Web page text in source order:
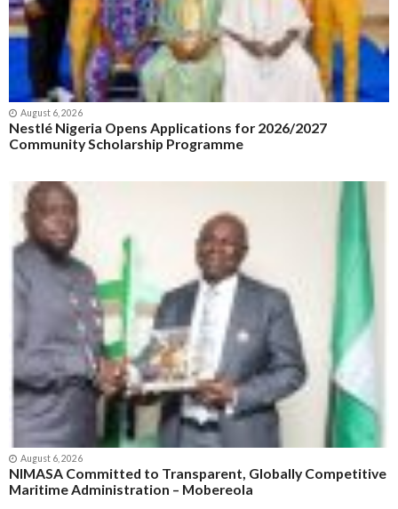
August 6, 2026
Nestlé Nigeria Opens Applications for 2026/2027
Community Scholarship Programme
August 6, 2026
NIMASA Committed to Transparent, Globally Competitive
Maritime Administration – Mobereola